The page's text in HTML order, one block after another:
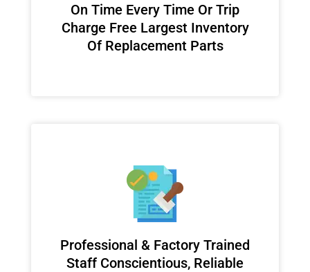
On Time Every Time Or Trip
Charge Free Largest Inventory
Of Replacement Parts
Professional & Factory Trained
Staff Conscientious, Reliable